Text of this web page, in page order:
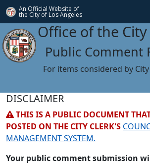
An Official Website of
the City of Los Angeles
Office of the
Public Comment
For items considered by
DISCLAIMER
THIS IS A PUBLIC DOCUMENT
POSTED ON THE CITY CLERK'S
MANAGEMENT SYSTEM.
Your public comment submission